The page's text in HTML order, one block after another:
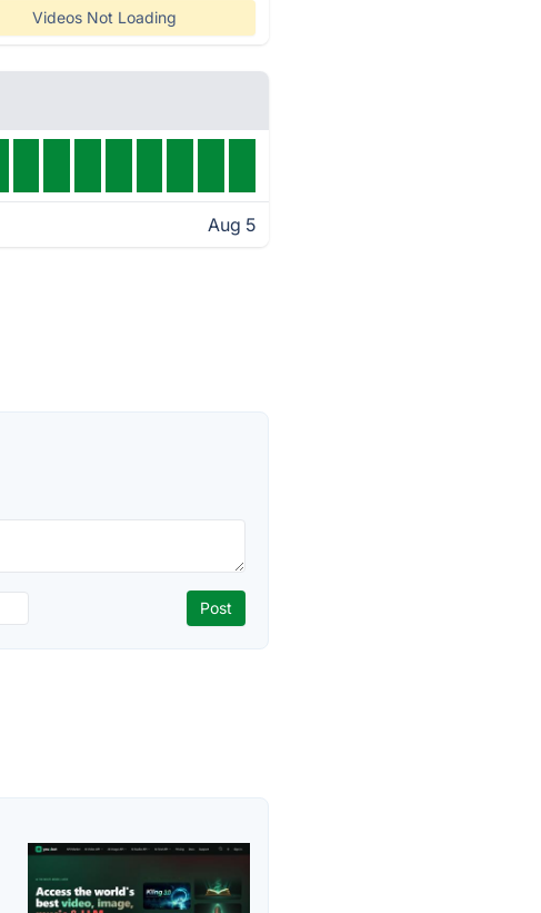
Videos Not Loading
Aug 5